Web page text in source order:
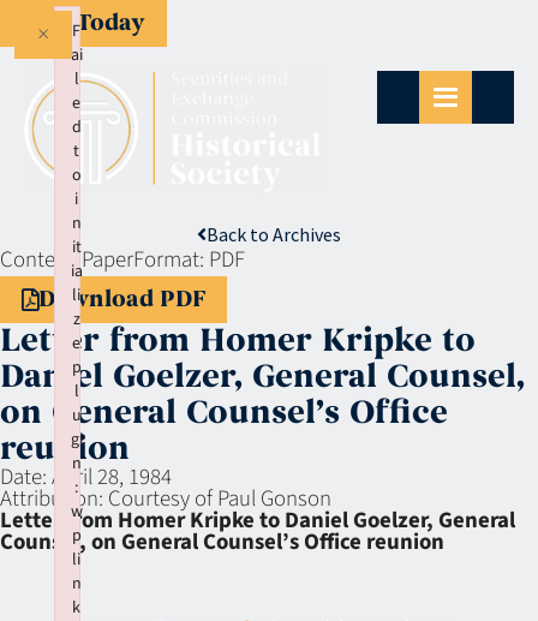
Give Today
Back to Archives
Context:PaperFormat: PDF
Download PDF
Letter from Homer Kripke to
Daniel Goelzer, General Counsel,
on General Counsel’s Office
reunion
Date:April 28, 1984
Attribution: Courtesy of Paul Gonson
Letter from Homer Kripke to Daniel Goelzer, General
Counsel, on General Counsel’s Office reunion
F
ai
l
e
d
t
o
i
n
it
ia
li
z
e
p
l
u
gi
n
:
w
p
li
n
k
×